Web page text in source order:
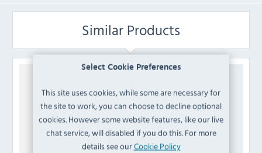
Select Cookie Preferences
This site uses cookies, while some are necessary for
the site to work, you can choose to decline optional
cookies. However some website features, like our live
chat service, will disabled if you do this. For more
details see ourCookie Policy
Similar Products